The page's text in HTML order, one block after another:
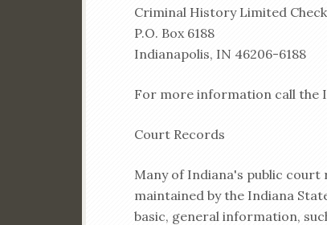
Criminal History Limited Check
P.O. Box 6188
Indianapolis, IN 46206-6188
For more information call the
Court Records
Many of Indiana's public court
maintained by the Indiana
basic, general information,